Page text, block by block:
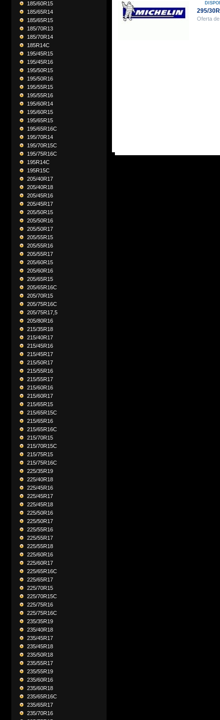
185/60R15
185/65R14
185/65R15
185/70R13
185/70R14
185R14C
195/45R15
195/45R16
195/50R15
195/50R16
195/55R15
195/55R16
195/60R14
195/60R15
195/65R15
195/65R16C
195/70R14
195/70R15C
195/75R16C
195R14C
195R15C
205/40R17
205/40R18
205/45R16
205/45R17
205/50R15
205/50R16
205/50R17
205/55R15
205/55R16
205/55R17
205/60R15
205/60R16
205/65R15
205/65R16C
205/70R15
205/75R16C
205/75R17,5
205/80R16
215/35R18
215/40R17
215/45R16
215/45R17
215/50R17
215/55R16
215/55R17
215/60R16
215/60R17
215/65R15
215/65R15C
215/65R16
215/65R16C
215/70R15
215/70R15C
215/75R15
215/75R16C
225/35R19
225/40R18
225/45R16
225/45R17
225/45R18
225/50R16
225/50R17
225/55R16
225/55R17
225/55R18
225/60R16
225/60R17
225/65R16C
225/65R17
225/70R15
225/70R15C
225/75R16
225/75R16C
235/35R19
235/40R18
235/45R17
235/45R18
235/50R18
235/55R17
235/55R19
235/60R16
235/60R18
235/65R16C
235/65R17
235/70R16
295/
Oferta